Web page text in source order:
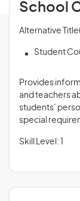
School
Alternative
Student
Provides
and teachers
students’
special
Skill Level: 1